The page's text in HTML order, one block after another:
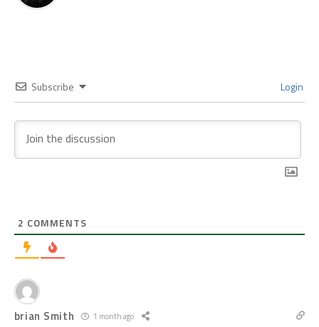
Subscribe Login
2 COMMENTS
brian Smith 1 month ago